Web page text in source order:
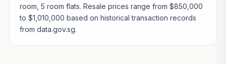
room, 5 room flats. Resale prices range from $850,000
to $1,010,000 based on historical transaction records
from data.gov.sg.